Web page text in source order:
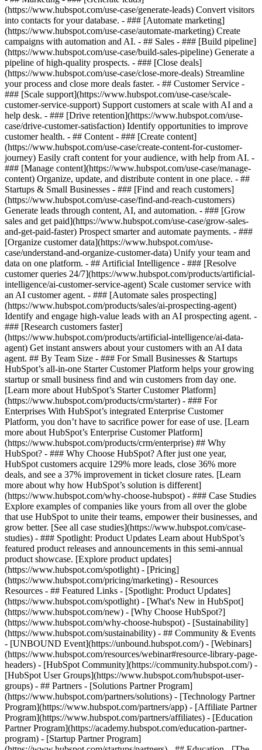
(https://www.hubspot.com/use-case/generate-leads) Convert visitors
into contacts for your database. - ### [Automate marketing]
(https://www.hubspot.com/use-case/automate-marketing) Create
campaigns with automation and AI. - ## Sales - ### [Build pipeline]
(https://www.hubspot.com/use-case/build-sales-pipeline) Generate a
pipeline of high-quality prospects. - ### [Close deals]
(https://www.hubspot.com/use-case/close-more-deals) Streamline
your process and close more deals faster. - ## Customer Service -
### [Scale support](https://www.hubspot.com/use-case/scale-
customer-service-support) Support customers at scale with AI and a
help desk. - ### [Drive retention](https://www.hubspot.com/use-
case/drive-customer-satisfaction) Identify opportunities to improve
customer health. - ## Content - ### [Create content]
(https://www.hubspot.com/use-case/create-content-for-customer-
journey) Easily craft content for your audience, with help from AI. -
### [Manage content](https://www.hubspot.com/use-case/manage-
content) Organize, update, and distribute content in one place. - ##
Startups & Small Businesses - ### [Find and reach customers]
(https://www.hubspot.com/use-case/find-and-reach-customers)
Generate leads through content, AI, and automation. - ### [Grow
sales and get paid](https://www.hubspot.com/use-case/grow-sales-
and-get-paid-faster) Prospect smarter and automate payments. - ###
[Organize customer data](https://www.hubspot.com/use-
case/understand-and-organize-customer-data) Unify your team and
data on one platform. - ## Artificial Intelligence - ### [Resolve
customer queries 24/7](https://www.hubspot.com/products/artificial-
intelligence/ai-customer-service-agent) Scale customer service with
an AI customer agent. - ### [Automate sales prospecting]
(https://www.hubspot.com/products/sales/ai-prospecting-agent)
Identify and engage high-value leads with an AI prospecting agent. -
### [Research customers faster]
(https://www.hubspot.com/products/artificial-intelligence/ai-data-
agent) Get instant answers about your customers with an AI data
agent. ## By Team Size - ### For Small Businesses & Startups
HubSpot’s all-in-one Starter Customer Platform helps your growing
startup or small business find and win customers from day one.
[Learn more about HubSpot’s Starter Customer Platform]
(https://www.hubspot.com/products/crm/starter) - ### For
Enterprises With HubSpot’s integrated Enterprise Customer
Platform, you don’t have to sacrifice power for ease of use. [Learn
more about HubSpot’s Enterprise Customer Platform]
(https://www.hubspot.com/products/crm/enterprise) ## Why
HubSpot? - ### Why Choose HubSpot? After just one year,
HubSpot customers acquire 129% more leads, close 36% more
deals, and see a 37% improvement in ticket closure rates. [Learn
more about why how HubSpot’s solution is different]
(https://www.hubspot.com/why-choose-hubspot) - ### Case Studies
Explore examples of companies like yours from all over the globe
that use HubSpot to unite their teams, empower their businesses, and
grow better. [See all case studies](https://www.hubspot.com/case-
studies) - ### Spotlight: Product Updates Learn about HubSpot’s
featured product releases and announcements in this semi-annual
product showcase. [Explore product updates]
(https://www.hubspot.com/spotlight) - [Pricing]
(https://www.hubspot.com/pricing/marketing) - Resources
Resources - ## Featured Links - [Spotlight: Product Updates]
(https://www.hubspot.com/spotlight) - [What's New in HubSpot]
(https://www.hubspot.com/new) - [Why Choose HubSpot?]
(https://www.hubspot.com/why-choose-hubspot) - [Sustainability]
(https://www.hubspot.com/sustainability) - ## Community & Events
- [UNBOUND Event](https://unbound.hubspot.com/) - [Webinars]
(https://www.hubspot.com/resources/webinar#resource-library-page-
headers) - [HubSpot Community](https://community.hubspot.com/) -
[HubSpot User Groups](https://www.hubspot.com/hubspot-user-
groups) - ## Partners - [Solutions Partner Program]
(https://www.hubspot.com/partners/solutions) - [Technology Partner
Program](https://www.hubspot.com/partners/app) - [Affiliate Partner
Program](https://www.hubspot.com/partners/affiliates) - [Education
Partner Program](https://academy.hubspot.com/education-partner-
program) - [Startup Partner Program]